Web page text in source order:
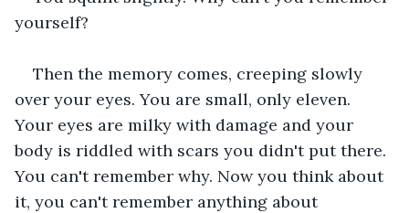
yourself?
Then the memory comes, creeping slowly
over your eyes. You are small, only eleven.
Your eyes are milky with damage and your
body is riddled with scars you didn't put there.
You can't remember why. Now you think about
it, you can't remember anything about